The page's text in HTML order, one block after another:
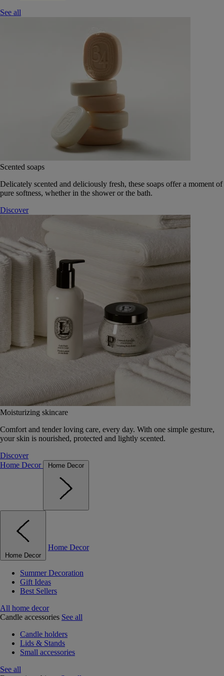
See all
Scented soaps
Delicately scented and deliciously fresh, these soaps offer a moment of
pure softness, whether in the shower or the bath.
Discover
Moisturizing skincare
Comfort and tender loving care, every day. With one simple gesture,
your skin is nourished, protected and lightly scented.
Discover
Home Decor
Home Decor
Home Decor
Home Decor
Summer Decoration
Gift Ideas
Best Sellers
All home decor
Candle accessories See all
Candle holders
Lids & Stands
Small accessories
See all